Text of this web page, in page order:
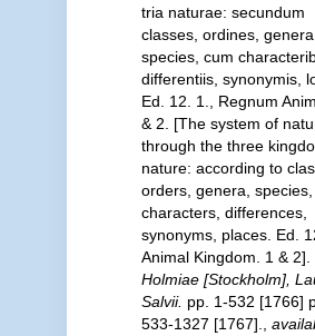
tria naturae: secundum
classes, ordines, genera,
species, cum
differentiis, synonymis,
Ed. 12. 1., Regnum
& 2. [The system of
through the three
nature: according to
orders, genera, species,
characters, differences,
synonyms, places. Ed.
Animal Kingdom. 1 & 2].
Holmiae [Stockholm],
Salvii. pp. 1-532 [1766]
533-1327 [1767].